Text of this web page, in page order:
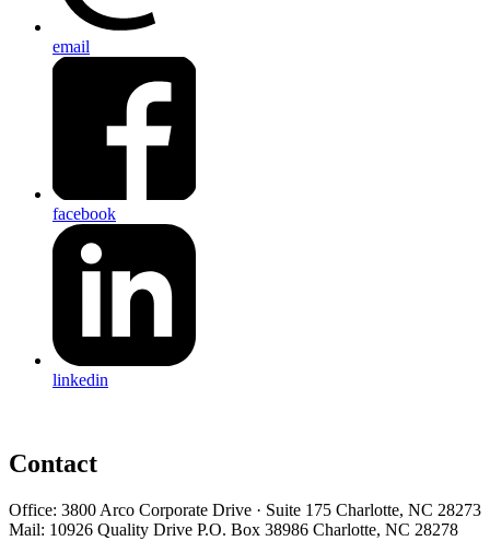
email
facebook
linkedin
Contact
Office: 3800 Arco Corporate Drive · Suite 175 Charlotte, NC 28273
Mail: 10926 Quality Drive P.O. Box 38986 Charlotte, NC 28278